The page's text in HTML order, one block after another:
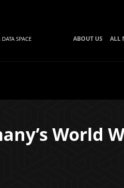
SPACE ABOUT US ALL
World